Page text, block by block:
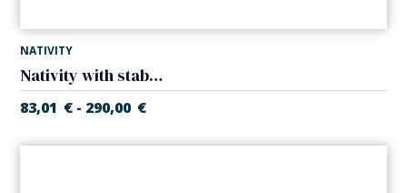
NATIVITY
Nativity with stable (5 pieces) (Casales Nativity)
83,01 € - 290,00 €